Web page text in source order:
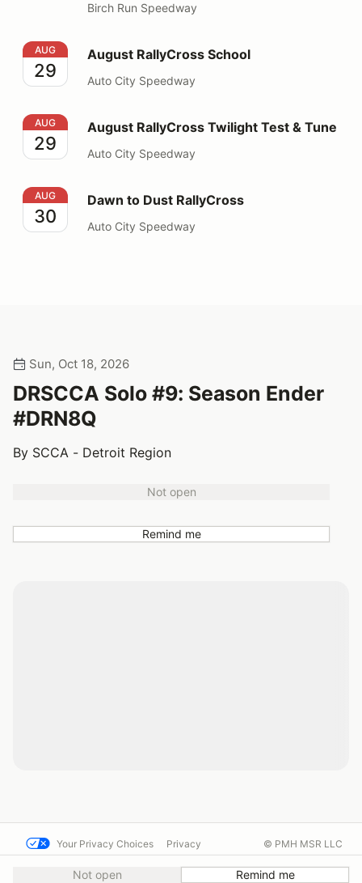
Birch Run Speedway
August RallyCross School
AUG
29
August RallyCross School
Auto City Speedway
August RallyCross Twilight Test & Tune
AUG
29
August RallyCross Twilight Test & Tune
Auto City Speedway
Dawn to Dust RallyCross
AUG
30
Dawn to Dust RallyCross
Auto City Speedway
Sun, Oct 18, 2026
DRSCCA Solo #9: Season Ender
#DRN8Q
By SCCA - Detroit Region
Not open
Remind me
Not open Remind me
Your Privacy Choices Privacy
Help docs
© PMH MSR LLC